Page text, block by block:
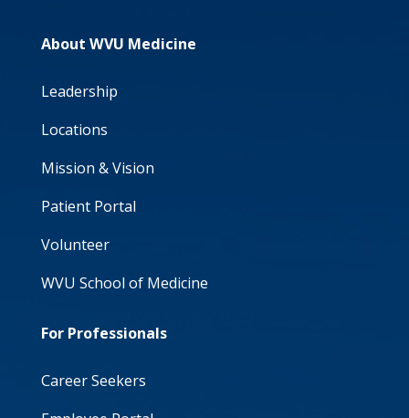
About WVU Medicine
Leadership
Locations
Mission & Vision
Patient Portal
Volunteer
WVU School of Medicine
For Professionals
Career Seekers